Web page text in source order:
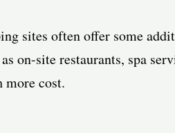
sites often offer some
on-site restaurants, spa
more cost.